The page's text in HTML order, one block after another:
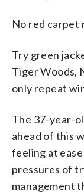
No red carpet
Try green
Tiger Woods,
only repeat
The 37-year-
ahead of this
feeling at
pressures of
management